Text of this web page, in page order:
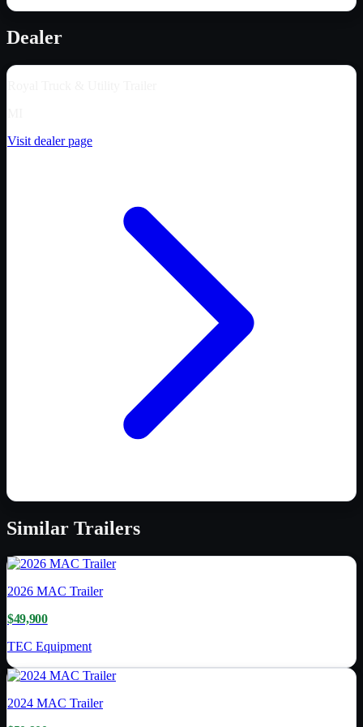
Dealer
Visit dealer page
Similar Trailers
2026 MAC Trailer
$49,900
TEC Equipment
2024 MAC Trailer